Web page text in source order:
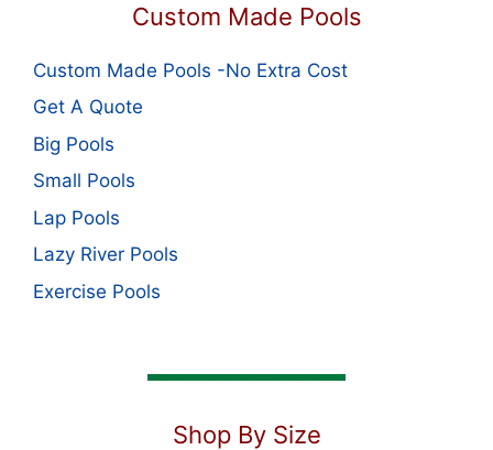
Custom Made Pools
Custom Made Pools -No Extra Cost
Get A Quote
Big Pools
Small Pools
Lap Pools
Lazy River Pools
Exercise Pools
Shop By Size